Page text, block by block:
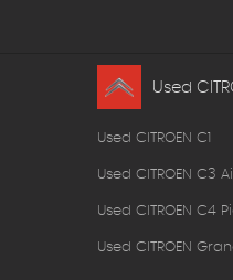
Used
Used CITROEN C1
Used CITROEN C3
Used CITROEN C4
Used CITROEN